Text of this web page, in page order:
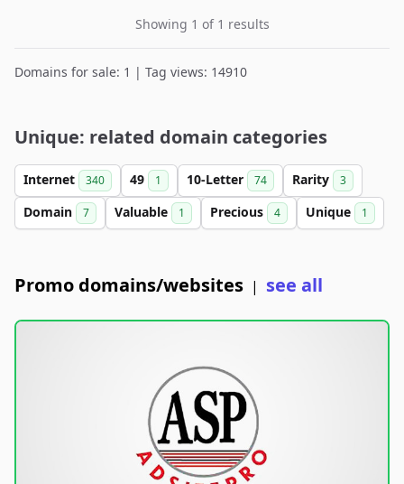
Showing 1 of 1 results
Domains for sale: 1 | Tag views: 14910
Unique: related domain categories
Internet 340 49 1 10-Letter 74 Rarity 3
Domain 7 Valuable 1 Precious 4 Unique 1
Promo domains/websites | see all